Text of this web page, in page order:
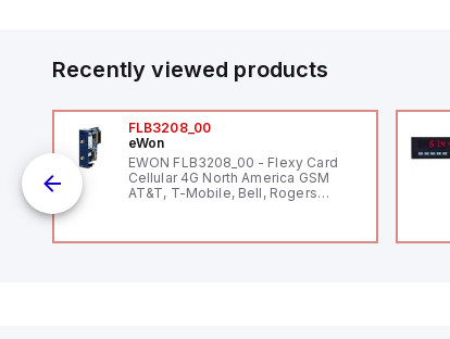
Recently viewed products
FLB3208_00
eWon
EWON FLB3208_00 - Flexy Card
Cellular 4G North America GSM
AT&T, T-Mobile, Bell, Rogers